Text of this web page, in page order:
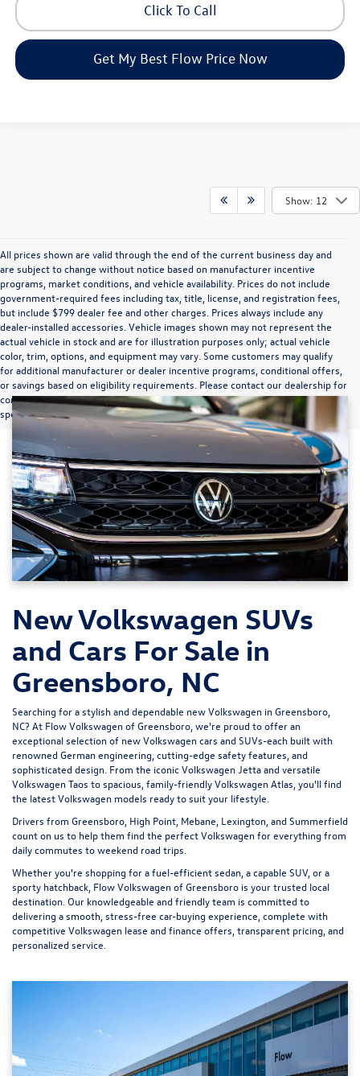
Click To Call
Get My Best Flow Price Now
Show: 12
All prices shown are valid through the end of the current business day and
are subject to change without notice based on manufacturer incentive
programs, market conditions, and vehicle availability. Prices do not include
government-required fees including tax, title, license, and registration fees,
but include $799 dealer fee and other charges. Prices always include any
dealer-installed accessories. Vehicle images shown may not represent the
actual vehicle in stock and are for illustration purposes only; actual vehicle
color, trim, options, and equipment may vary. Some customers may qualify
for additional manufacturer or dealer incentive programs, conditional offers,
or savings based on eligibility requirements. Please contact our dealership for
complete pricing details, current incentive availability, and to confirm vehicle
specifications prior to purchase.
New Volkswagen SUVs
and Cars For Sale in
Greensboro, NC
Searching for a stylish and dependable new Volkswagen in Greensboro,
NC? At Flow Volkswagen of Greensboro , we're proud to offer an
exceptional selection of new Volkswagen cars and SUVs-each built with
renowned German engineering, cutting-edge safety features, and
sophisticated design. From the iconicVolkswagen Jettaand versatile
Volkswagen Taos to spacious, family-friendlyVolkswagen Atlas , you'll find
the latest Volkswagen models ready to suit your lifestyle.
Drivers from Greensboro, High Point, Mebane, Lexington, and Summerfield
count on us to help them find the perfect Volkswagen for everything from
daily commutes to weekend road trips.
Whether you're shopping for a fuel-efficient sedan, a capable SUV, or a
sporty hatchback, Flow Volkswagen of Greensboro is your trusted local
destination. Our knowledgeable and friendly team is committed to
delivering a smooth, stress-free car-buying experience, complete with
competitive Volkswagen lease and finance offers, transparent pricing, and
personalized service.